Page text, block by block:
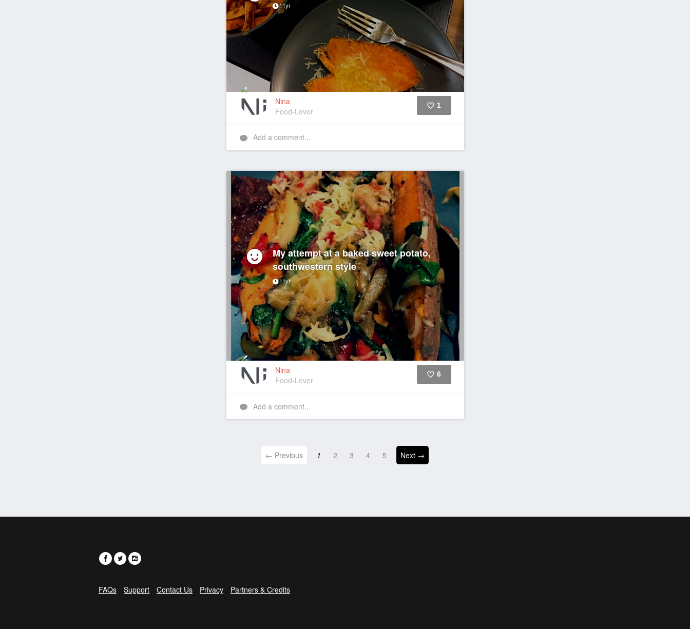
11yr
Nina
Food-Lover
1
Add a comment...
My attempt at a baked sweet potato,
southwestern style
11yr
Nina
Food-Lover
6
Add a comment...
← Previous 1 2 3 4 5 Next →
FAQs Support Contact Us Privacy Partners & Credits